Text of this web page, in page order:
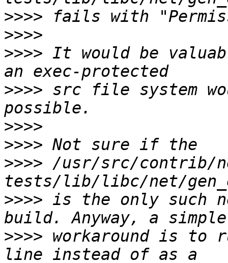
>>>>
>>>>
>>>> It would be
>>>> src file system
>>>>
>>>>
>>>> /usr/src/contrib/
>>>> is the only such
>>>> workaround is to